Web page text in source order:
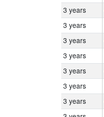
3 years
3 years
3 years
3 years
3 years
3 years
3 years